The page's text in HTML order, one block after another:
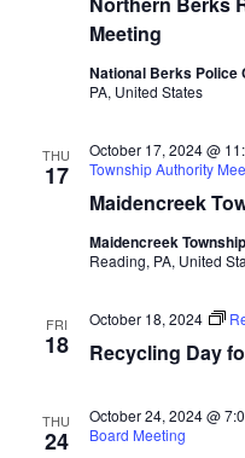
Meeting
National Berks Police
PA, United States
THU
17
Maidencreek
October 17, 2024 @
Township Authority
Maidencreek
Reading, PA, United
FRI
18 Recycling Day
October 18, 2024
THU
24
October 24, 2024 @
Board Meeting